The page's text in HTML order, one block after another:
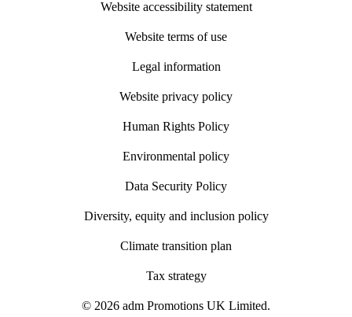
Website accessibility statement
Website terms of use
Legal information
Website privacy policy
Human Rights Policy
Environmental policy
Data Security Policy
Diversity, equity and inclusion policy
Climate transition plan
Tax strategy
© 2026 adm Promotions UK Limited.